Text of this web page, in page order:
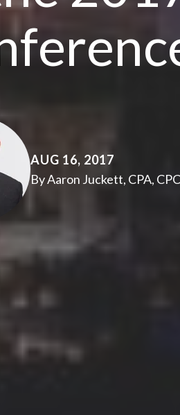
AUG 16, 2017
By Aaron Juckett, CPA,